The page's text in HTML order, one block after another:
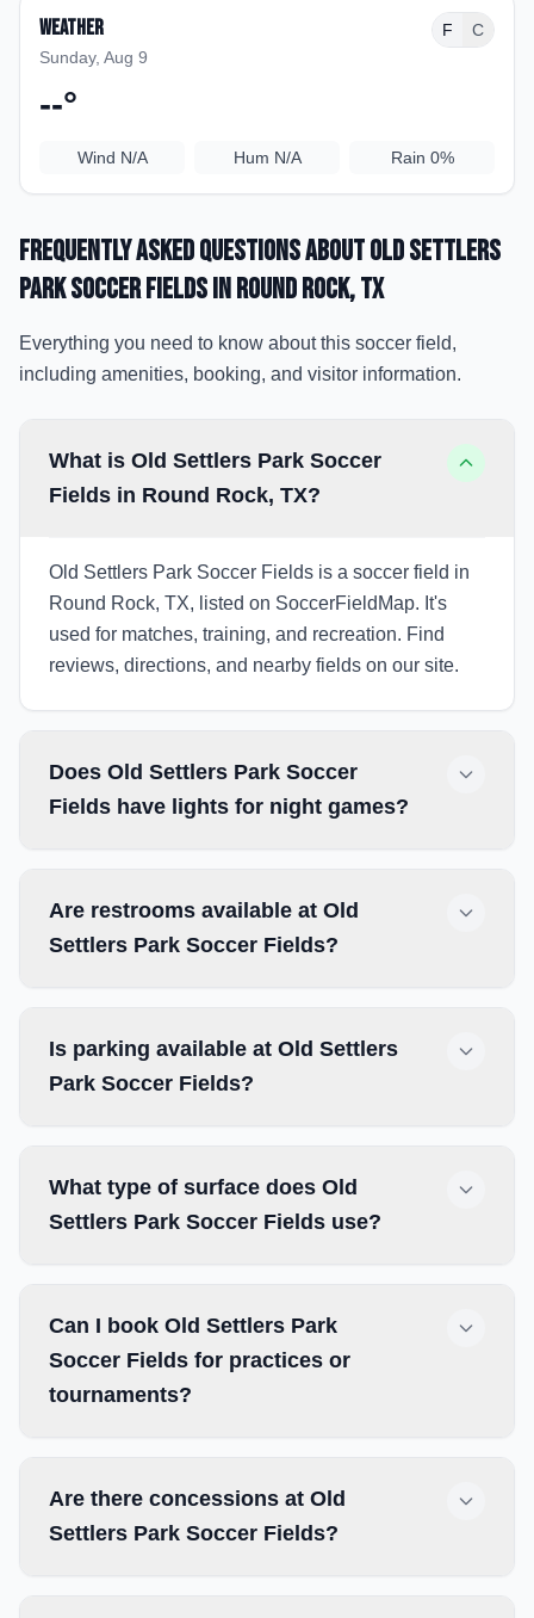
Weather
Sunday, Aug 9
F C
--°
Wind N/A Hum N/A Rain 0%
Frequently Asked Questions aboutOld Settlers
Park Soccer Fieldsin Round Rock, TX
Everything you need to know about this soccer field,
including amenities, booking, and visitor information.
What is Old Settlers Park Soccer
Fields in Round Rock, TX?
Old Settlers Park Soccer Fields is a soccer field in
Round Rock, TX, listed on SoccerFieldMap. It's
used for matches, training, and recreation. Find
reviews, directions, and nearby fields on our site.
Does Old Settlers Park Soccer
Fields have lights for night games?
Are restrooms available at Old
Settlers Park Soccer Fields?
Is parking available at Old Settlers
Park Soccer Fields?
What type of surface does Old
Settlers Park Soccer Fields use?
Can I book Old Settlers Park
Soccer Fields for practices or
tournaments?
Are there concessions at Old
Settlers Park Soccer Fields?